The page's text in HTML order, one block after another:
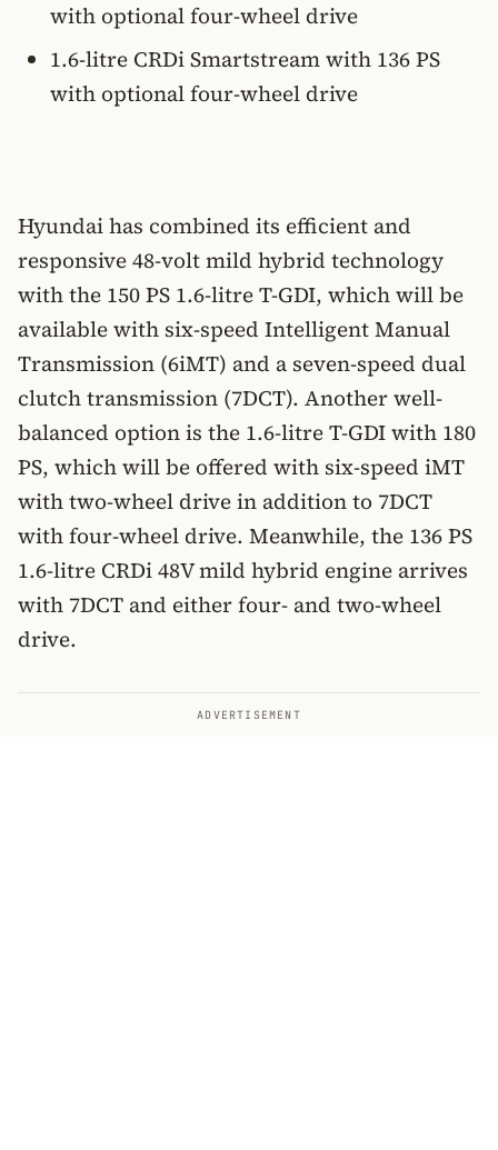
with optional four-wheel drive
1.6-litre CRDi Smartstream with 136 PS
with optional four-wheel drive
Hyundai has combined its efficient and
responsive 48-volt mild hybrid technology
with the 150 PS 1.6-litre T-GDI, which will be
available with six-speed Intelligent Manual
Transmission (6iMT) and a seven-speed dual
clutch transmission (7DCT). Another well-
balanced option is the 1.6-litre T-GDI with 180
PS, which will be offered with six-speed iMT
with two-wheel drive in addition to 7DCT
with four-wheel drive. Meanwhile, the 136 PS
1.6-litre CRDi 48V mild hybrid engine arrives
with 7DCT and either four- and two-wheel
drive.
ADVERTISEMENT